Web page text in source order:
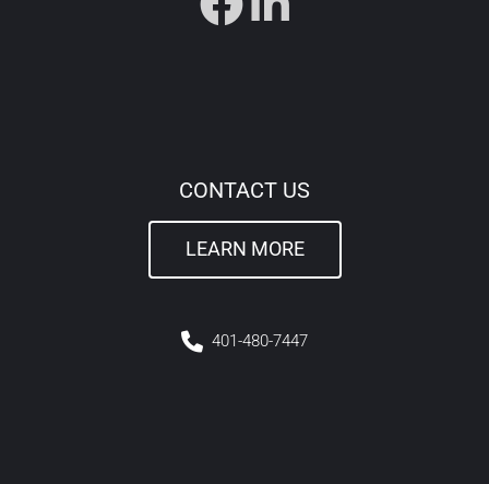
CONTACT US
LEARN MORE
401-480-7447